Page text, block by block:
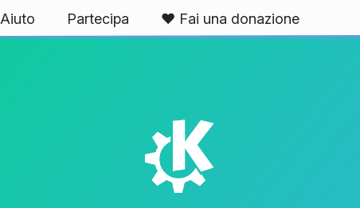
Aiuto Partecipa ❤️ Fai una donazione
K